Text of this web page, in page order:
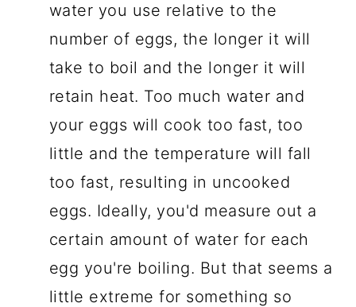
water you use relative to the
number of eggs, the longer it will
take to boil and the longer it will
retain heat. Too much water and
your eggs will cook too fast, too
little and the temperature will fall
too fast, resulting in uncooked
eggs. Ideally, you'd measure out a
certain amount of water for each
egg you're boiling. But that seems a
little extreme for something so